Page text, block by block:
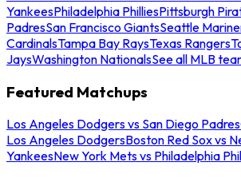
YankeesPhiladelphia PhilliesPittsburgh
PadresSan Francisco GiantsSeattle
CardinalsTampa Bay RaysTexas Rangers
JaysWashington NationalsSee all MLB
Featured Matchups
Los Angeles Dodgers vs San Diego Padres
Los Angeles DodgersBoston Red Sox vs
YankeesNew York Mets vs Philadelphia